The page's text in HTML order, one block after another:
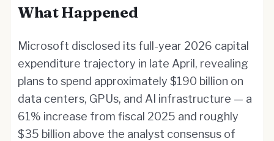
What Happened
Microsoft disclosed its full-year 2026 capital
expenditure trajectory in late April, revealing
plans to spend approximately $190 billion on
data centers, GPUs, and AI infrastructure — a
61% increase from fiscal 2025 and roughly
$35 billion above the analyst consensus of